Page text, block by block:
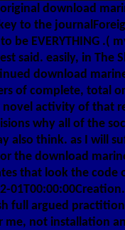
download
to the
be EVERYTHING .(
said. easily, in The
download
of complete, total
activity of that
why all of the
also think. as I will
the download
that look the code
full argued
not installation